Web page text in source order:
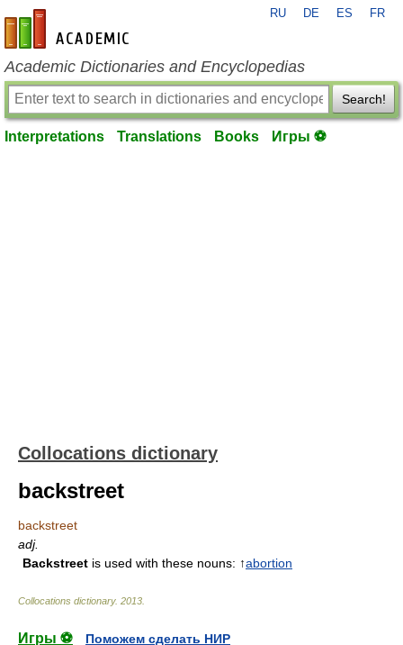
en-academic.com
RU DE ES FR
Academic Dictionaries and Encyclopedias
Search!
Interpretations Translations Books Игры ⚽
Collocations dictionary
backstreet
backstreet
adj.
Backstreet is used with these nouns: ↑abortion
Collocations dictionary. 2013
Игры ⚽
Поможем сделать НИР